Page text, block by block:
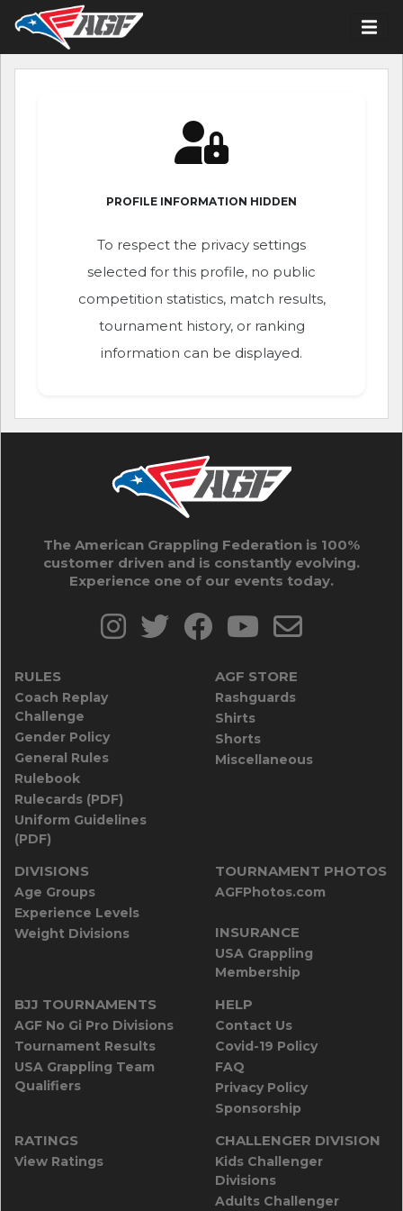
PROFILE INFORMATION HIDDEN
To respect the privacy settings
selected for this profile, no public
competition statistics, match results,
tournament history, or ranking
information can be displayed.
The American Grappling Federation is 100%
customer driven and is constantly evolving.
Experience one of our events today.
RULES
Coach Replay
Challenge
Gender Policy
General Rules
Rulebook
Rulecards (PDF)
Uniform Guidelines
(PDF)
AGF STORE
Rashguards
Shirts
Shorts
Miscellaneous
DIVISIONS
Age Groups
Experience Levels
Weight Divisions
TOURNAMENT PHOTOS
AGFPhotos.com
INSURANCE
USA Grappling
Membership
BJJ TOURNAMENTS
AGF No Gi Pro Divisions
Tournament Results
USA Grappling Team
Qualifiers
HELP
Contact Us
Covid-19 Policy
FAQ
Privacy Policy
Sponsorship
RATINGS
View Ratings
CHALLENGER DIVISION
Kids Challenger
Divisions
Adults Challenger